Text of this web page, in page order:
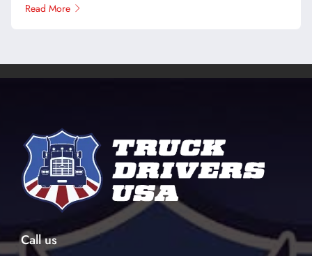
Read More
Call us